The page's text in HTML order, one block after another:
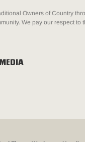
Owners of Country
We pay our respect